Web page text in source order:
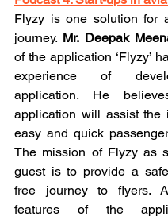
Flyzy is one solution for
journey. Mr. Deepak
of the application ‘Flyzy’
experience of
application. He
application will assist the
easy and quick
The mission of Flyzy as
guest is to provide a
free journey to flyers.
features of the